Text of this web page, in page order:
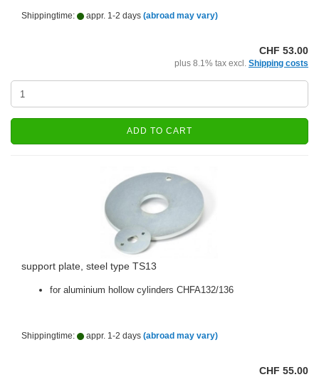
Shippingtime: appr. 1-2 days (abroad may vary)
CHF 53.00
plus 8.1% tax excl. Shipping costs
ADD TO CART
support plate, steel type TS13
for aluminium hollow cylinders CHFA132/136
Shippingtime: appr. 1-2 days (abroad may vary)
CHF 55.00